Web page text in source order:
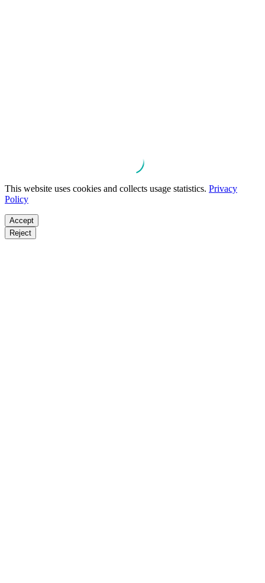
This website uses cookies and collects usage statistics. Privacy
Policy